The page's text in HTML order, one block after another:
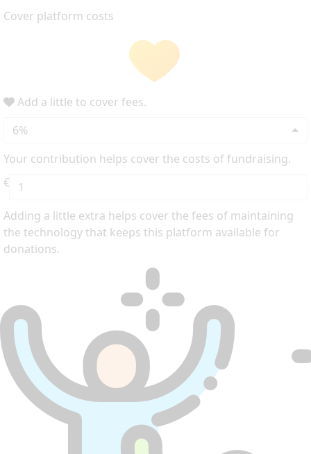
Cover platform costs
Add a little to cover fees.
6%
Your contribution helps cover the costs of fundraising.
€
Adding a little extra helps cover the fees of maintaining
the technology that keeps this platform available for
donations.